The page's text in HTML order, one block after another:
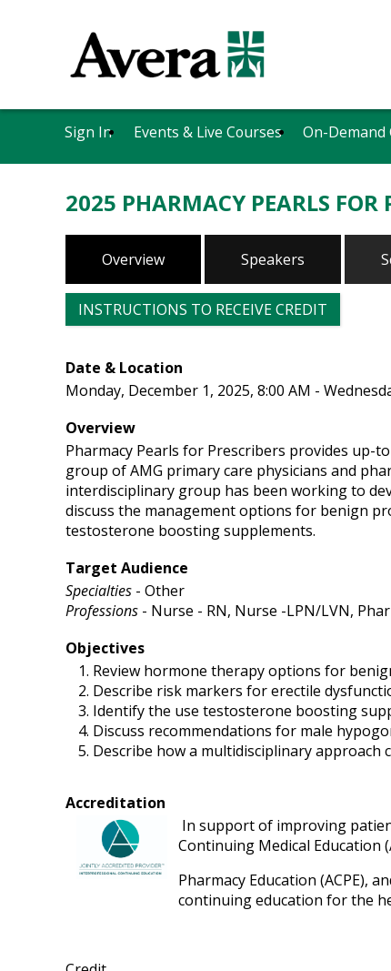
Sign In Events & Live Courses On-Demand
2025 PHARMACY PEARLS FOR
Overview Speakers
INSTRUCTIONS TO RECEIVE CREDIT
Date & Location
Monday, December 1, 2025, 8:00 AM -
Overview
Pharmacy Pearls for Prescribers provides up-
group of AMG primary care physicians and
interdisciplinary group has been working to
discuss the management options for benign
testosterone boosting supplements.
Target Audience
Specialties - Other
Professions - Nurse - RN, Nurse -LPN/LVN,
Objectives
Review hormone therapy options for
Describe risk markers for erectile
Identify the use testosterone boosting
Discuss recommendations for male
Describe how a multidisciplinary
Accreditation
In support of improving
Continuing Medical Education
Pharmacy Education (ACPE),
continuing education for the